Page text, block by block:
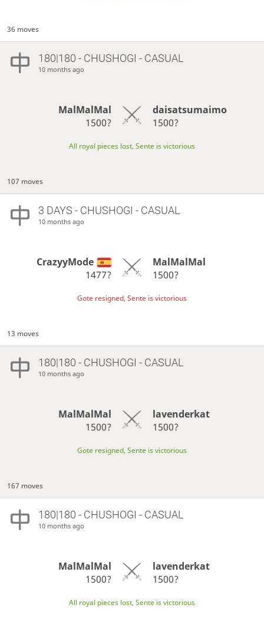
36 moves
180|180 - CHUSHOGI - CASUAL
10 months ago
MalMalMal
1500?
daisatsumaimo
1500?
All royal pieces lost, Sente is victorious
107 moves
3 DAYS - CHUSHOGI - CASUAL
10 months ago
CrazyyMode
1477?
MalMalMal
1500?
Gote resigned, Sente is victorious
13 moves
180|180 - CHUSHOGI - CASUAL
10 months ago
MalMalMal
1500?
lavenderkat
1500?
Gote resigned, Sente is victorious
167 moves
180|180 - CHUSHOGI - CASUAL
10 months ago
MalMalMal
1500?
lavenderkat
1500?
All royal pieces lost, Sente is victorious